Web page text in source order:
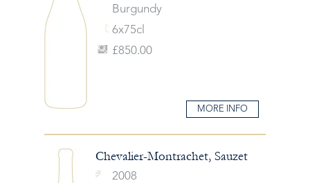
Burgundy
6x75cl
£850.00
MORE INFO
Chevalier-Montrachet, Sauzet
2008